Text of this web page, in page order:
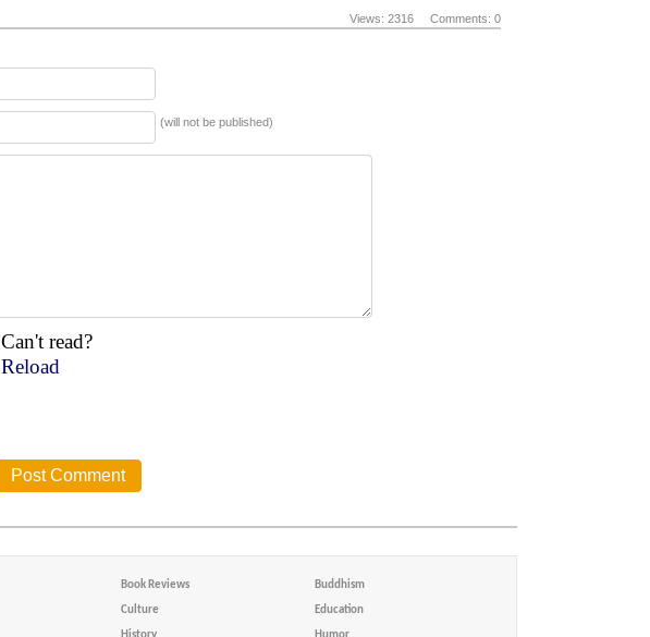
Views: 2316 Comments: 0
(will not be published)
Can't read?
Reload
Book Reviews Buddhism
Culture Education